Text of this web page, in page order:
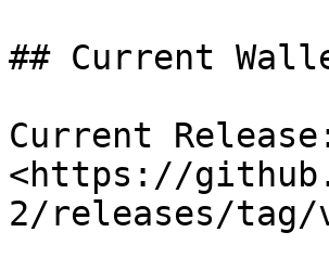
## Current
Current
<https://
2/releases/tag/